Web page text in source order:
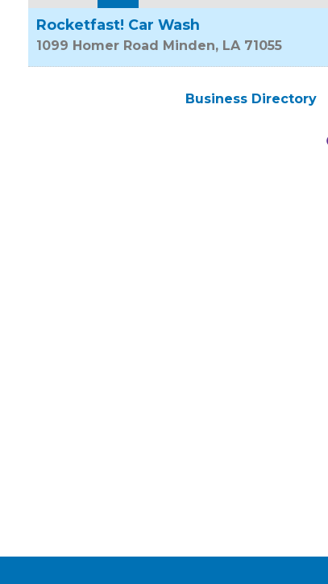
Rocketfast! Car Wash
1099 Homer Road Minden, LA 71055
Business Directory